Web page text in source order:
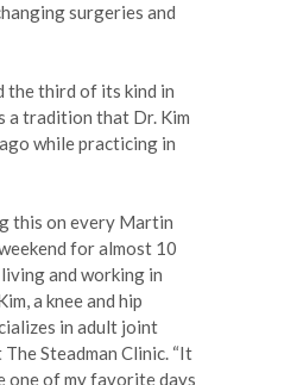
surgeries and
the third of its kind in
a tradition that Dr. Kim
while practicing in
this on every Martin
for almost 10
and working in
a knee and hip
in adult joint
Steadman Clinic. “It
one of my favorite days